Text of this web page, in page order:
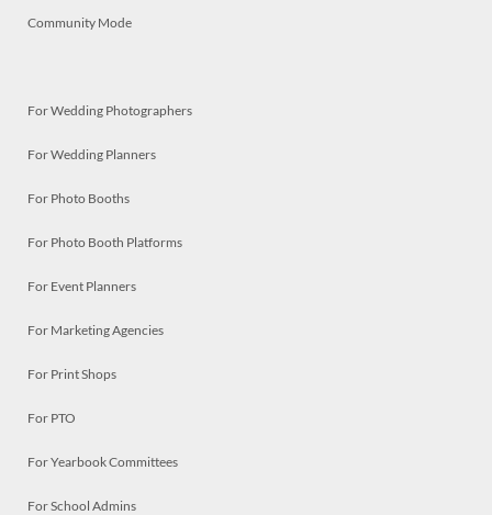
Community Mode
For Wedding Photographers
For Wedding Planners
For Photo Booths
For Photo Booth Platforms
For Event Planners
For Marketing Agencies
For Print Shops
For PTO
For Yearbook Committees
For School Admins